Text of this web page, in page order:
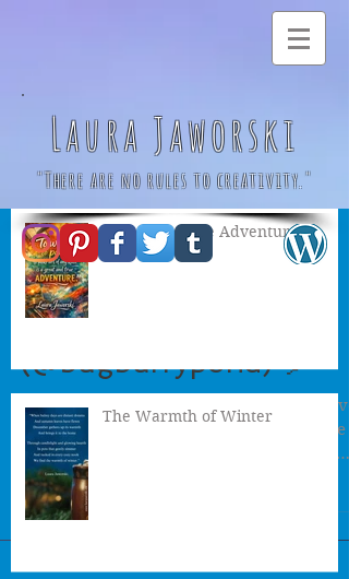
Laura Jaworski
"There are no rules to creativity."
The Birthday Party by
Laura Jaworski
(@bugburrypond) 🎈
“The fairies baked a birthday cake The
spruced up their tree The pixies spent the
morning On a woodland shopping spree
The gnomes...
A Great & True Adventure
The Warmth of Winter